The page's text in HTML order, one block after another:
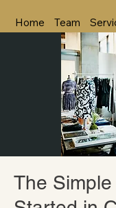
Home Team
The